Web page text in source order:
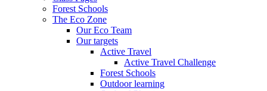
Forest Schools
The Eco Zone
Our Eco Team
Our targets
Active Travel
Active Travel Challenge
Forest Schools
Outdoor learning